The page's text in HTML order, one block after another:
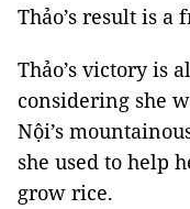
Thảo’s result is
Thảo’s victory is
considering she
Nội’s
she used to help
grow rice.